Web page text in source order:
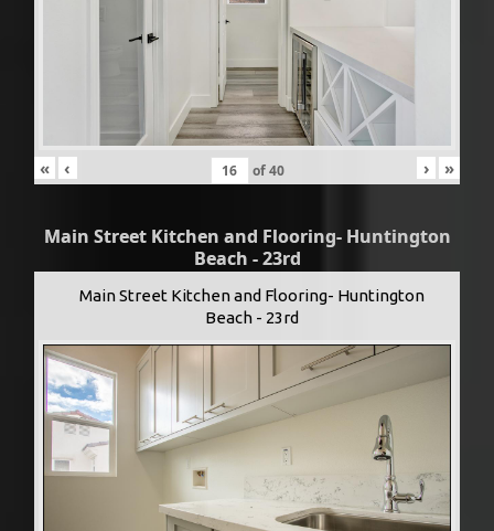
« ‹ of40 › »
Main Street Kitchen and Flooring- Huntington
Beach - 23rd
Main Street Kitchen and Flooring- Huntington
Beach - 23rd